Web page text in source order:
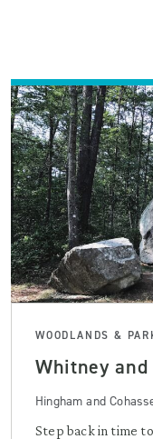
WOODLANDS &
Whitney and
Hingham and
Step back in time